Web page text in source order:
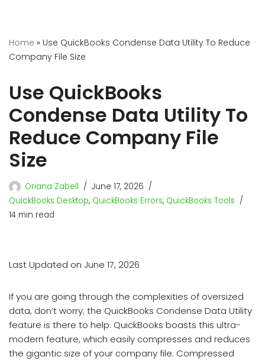
Home » Use QuickBooks Condense Data Utility To Reduce
Company File Size
Use QuickBooks
Condense Data Utility To
Reduce Company File
Size
Oriana Zabell
June 17, 2026
QuickBooks Desktop, QuickBooks Errors, QuickBooks Tools
14 min read
Last Updated on June 17, 2026
If you are going through the complexities of oversized
data, don’t worry; the QuickBooks Condense Data Utility
feature is there to help. QuickBooks boasts this ultra-
modern feature, which easily compresses and reduces
the gigantic size of your company file. Compressed